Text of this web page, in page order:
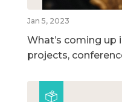
Jan 5, 2023
What’s coming up
projects,